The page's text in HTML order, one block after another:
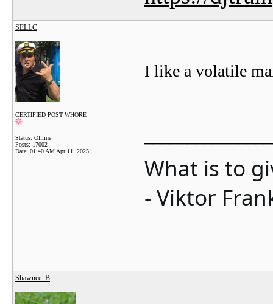
SELLC
CERTIFIED POST WHORE
Status: Offline
Posts: 17002
Date: 01:40 AM Apr 11, 2025
I like a volatile
What is to
- Viktor
Shawnee_B